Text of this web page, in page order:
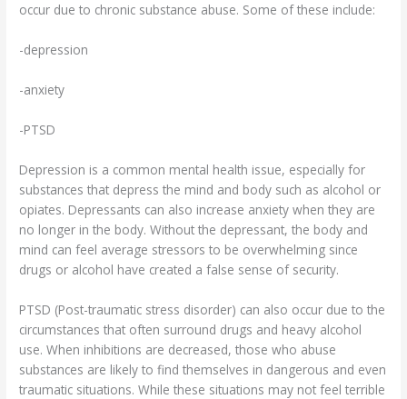
occur due to chronic substance abuse. Some of these include:
-depression
-anxiety
-PTSD
Depression is a common mental health issue, especially for
substances that depress the mind and body such as alcohol or
opiates. Depressants can also increase anxiety when they are
no longer in the body. Without the depressant, the body and
mind can feel average stressors to be overwhelming since
drugs or alcohol have created a false sense of security.
PTSD (Post-traumatic stress disorder) can also occur due to the
circumstances that often surround drugs and heavy alcohol
use. When inhibitions are decreased, those who abuse
substances are likely to find themselves in dangerous and even
traumatic situations. While these situations may not feel terrible